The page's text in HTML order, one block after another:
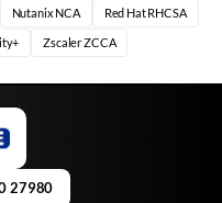
Nutanix NCA Red Hat RHCSA
Zscaler ZCCA
27980